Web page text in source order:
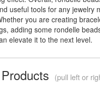
useful tools for any jewelry
you are creating
adding some rondelle
elevate it to the next level.
(pull left or